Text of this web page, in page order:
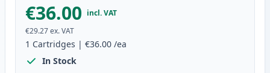
€36.00 incl. VAT
€29.27ex. VAT
1 Cartridges | €36.00 /ea
In Stock